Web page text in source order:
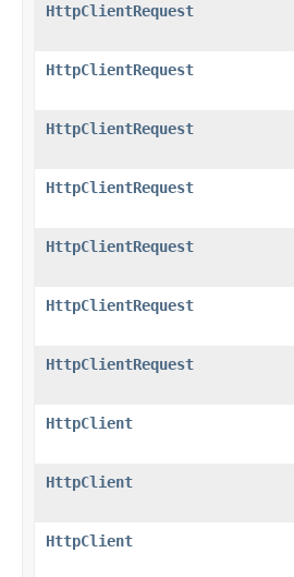
HttpClientRequest
HttpClientRequest
HttpClientRequest
HttpClientRequest
HttpClientRequest
HttpClientRequest
HttpClientRequest
HttpClient
HttpClient
HttpClient